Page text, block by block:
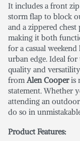
It includes a front
storm flap to block
and a zippered chest
making it both
for a casual
urban edge. Ideal
quality and
from Alen Cooperis
statement. Whether
attending an
do so in
Product Features: